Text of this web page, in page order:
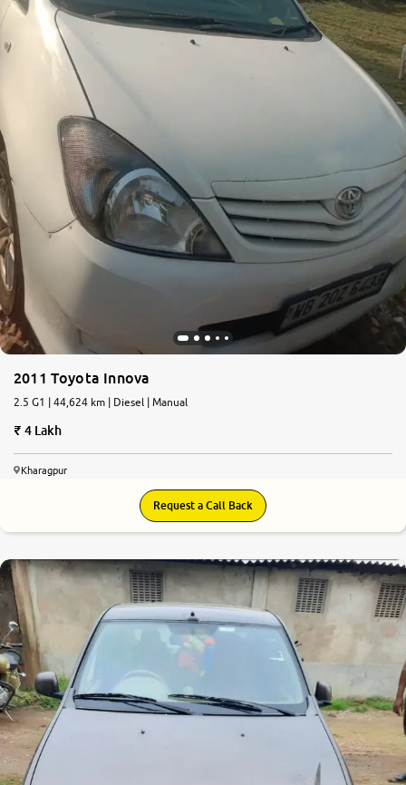
2011 Toyota Innova
2.5 G1 | 44,624 km | Diesel | Manual
4 Lakh
Kharagpur
Request a Call Back